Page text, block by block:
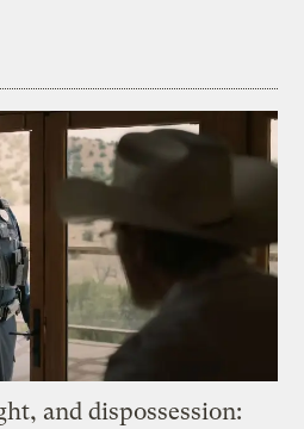
and dispossession: